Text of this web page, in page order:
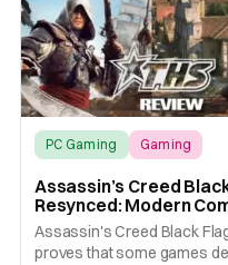
PC Gaming
Gaming
Assassin’s Creed
Resynced: Modern
Timeless Adventure
Assassin's Creed Black
proves that some games